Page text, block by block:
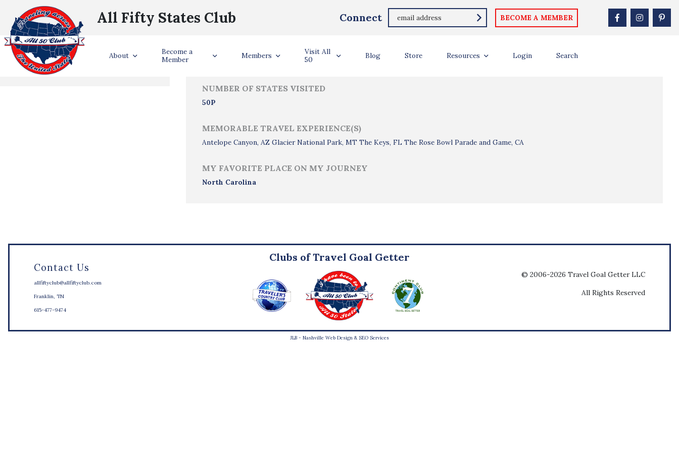
All Fifty States Club Connect BECOME A MEMBER
About
Become a
Member
Members
Visit All
50
Blog Store Resources Login Search
States Visited
NUMBER OF STATES VISITED
50P
MEMORABLE TRAVEL EXPERIENCE(S)
Antelope Canyon, AZ Glacier National Park, MT The Keys, FL The Rose Bowl Parade and Game, CA
MY FAVORITE PLACE ON MY JOURNEY
North Carolina
Contact Us
allfiftyclub@allfiftyclub.com
Franklin, TN
615-477-9474
Clubs of Travel Goal Getter
© 2006-2026 Travel Goal Getter LLC
All Rights Reserved
JLB - Nashville Web Design & SEO Services